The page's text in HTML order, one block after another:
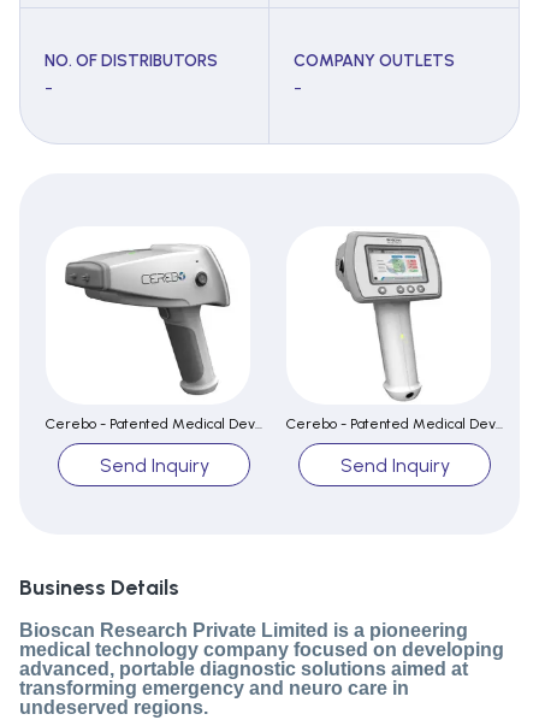
NO. OF DISTRIBUTORS
-
COMPANY OUTLETS
-
Cerebo - Patented Medical Device for early detection of Brain Hematoma
Send Inquiry
Cerebo - Patented Medical Device for early detection of Brain Hematoma
Send Inquiry
Business Details
Bioscan Research Private Limited is a pioneering
medical technology company focused on developing
advanced, portable diagnostic solutions aimed at
transforming emergency and neuro care in
undeserved regions.